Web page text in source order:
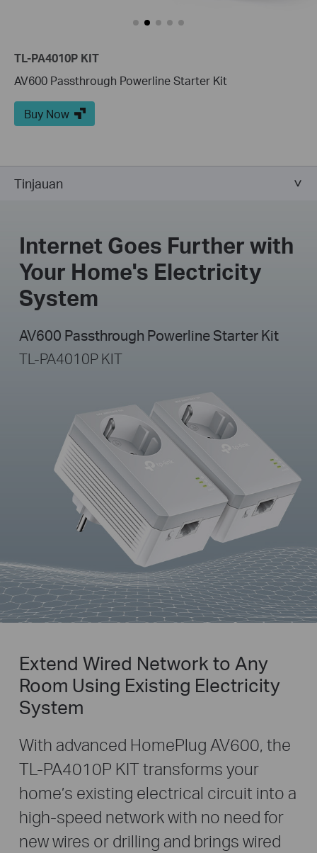
TL-PA4010P KIT
AV600 Passthrough Powerline Starter Kit
Buy Now
Tinjauan
Internet Goes Further with
Your Home's Electricity
System
AV600 Passthrough Powerline Starter Kit
TL-PA4010P KIT
Extend Wired Network to Any
Room Using Existing Electricity
System
With advanced HomePlug AV600, the
TL-PA4010P KIT transforms your
home’s existing electrical circuit into a
high-speed network with no need for
new wires or drilling and brings wired